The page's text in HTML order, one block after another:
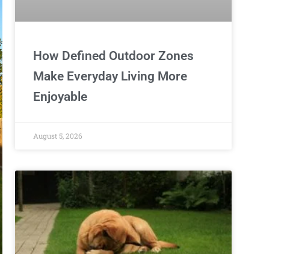
How Defined Outdoor Zones
Make Everyday Living More
Enjoyable
August 5, 2026